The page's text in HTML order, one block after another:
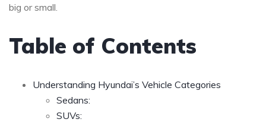
big or small.
Table of Contents
Understanding Hyundai’s Vehicle Categories
Sedans:
SUVs: